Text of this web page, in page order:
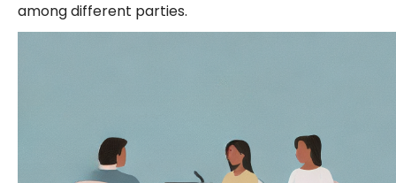
among different parties.